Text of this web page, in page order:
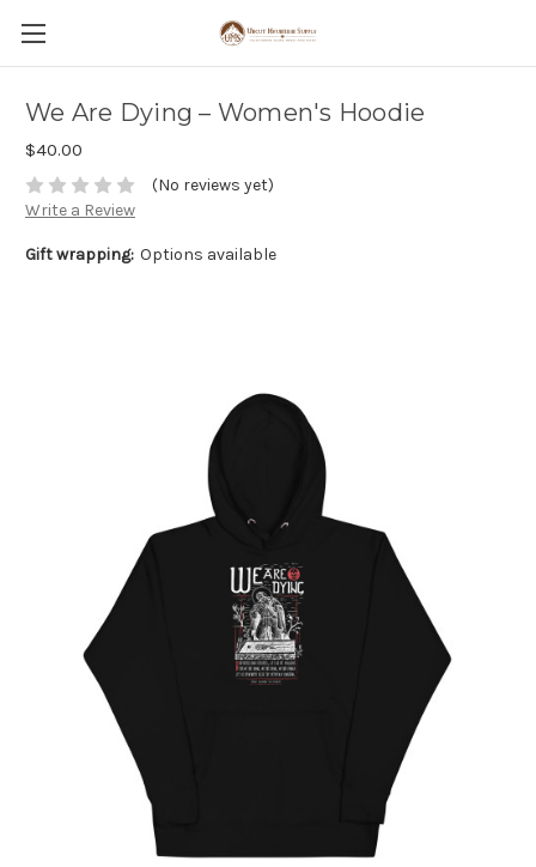
We Are Dying – Women's Hoodie
$40.00
(No reviews yet)
Write a Review
Gift wrapping: Options available